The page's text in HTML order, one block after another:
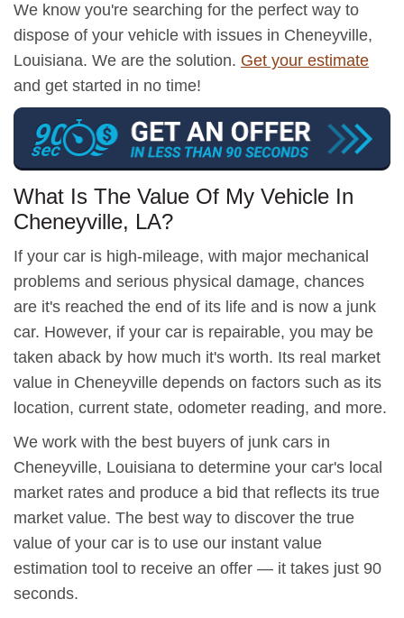
We know you're searching for the perfect way to
dispose of your vehicle with issues in Cheneyville,
Louisiana. We are the solution. Get your estimate
and get started in no time!
What Is The Value Of My Vehicle In
Cheneyville, LA?
If your car is high-mileage, with major mechanical
problems and serious physical damage, chances
are it's reached the end of its life and is now a junk
car. However, if your car is repairable, you may be
taken aback by how much it's worth. Its real market
value in Cheneyville depends on factors such as its
location, current state, odometer reading, and more.
We work with the best buyers of junk cars in
Cheneyville, Louisiana to determine your car's local
market rates and produce a bid that reflects its true
market value. The best way to discover the true
value of your car is to use our instant value
estimation tool to receive an offer — it takes just 90
seconds.